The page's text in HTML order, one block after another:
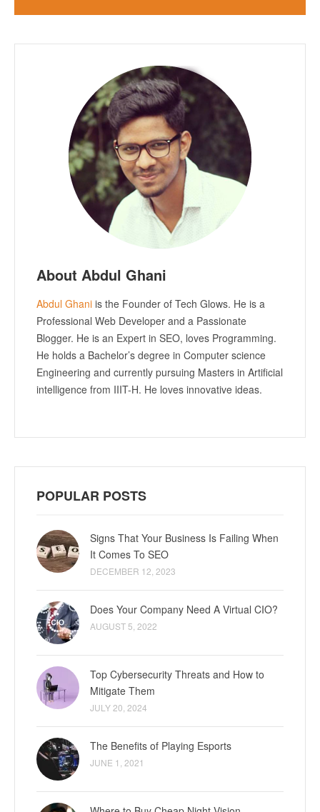
About Abdul Ghani
Abdul Ghani is the Founder of Tech Glows. He is a
Professional Web Developer and a Passionate
Blogger. He is an Expert in SEO, loves Programming.
He holds a Bachelor’s degree in Computer science
Engineering and currently pursuing Masters in Artificial
intelligence from IIIT-H. He loves innovative ideas.
POPULAR POSTS
Signs That Your Business Is Failing When
It Comes To SEO
DECEMBER 12, 2023
Does Your Company Need A Virtual CIO?
AUGUST 5, 2022
Top Cybersecurity Threats and How to
Mitigate Them
JULY 20, 2024
The Benefits of Playing Esports
JUNE 1, 2021